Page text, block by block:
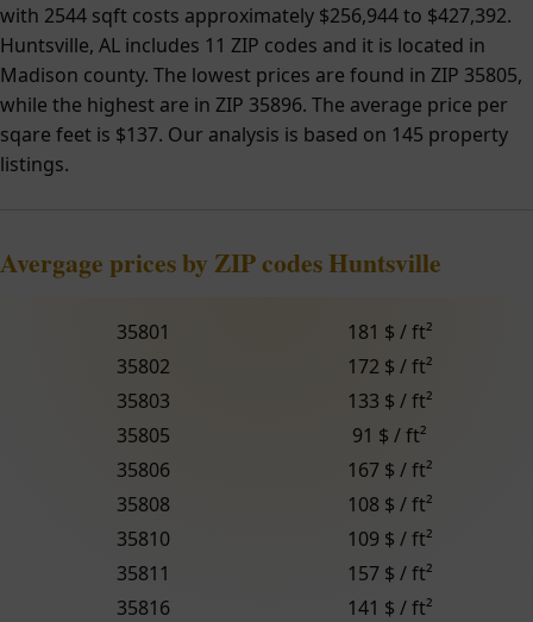
with 2544 sqft costs approximately $256,944 to $427,392.
Huntsville, AL includes 11 ZIP codes and it is located in
Madison county. The lowest prices are found in ZIP 35805,
while the highest are in ZIP 35896. The average price per
sqare feet is $137. Our analysis is based on 145 property
listings.
Avergage prices by ZIP codes Huntsville
35801
181 $ / ft²
35802
172 $ / ft²
35803
133 $ / ft²
35805
91 $ / ft²
35806
167 $ / ft²
35808
108 $ / ft²
35810
109 $ / ft²
35811
157 $ / ft²
35816
141 $ / ft²